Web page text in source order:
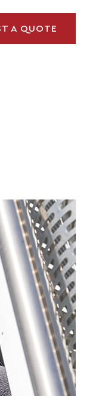
A QUOTE